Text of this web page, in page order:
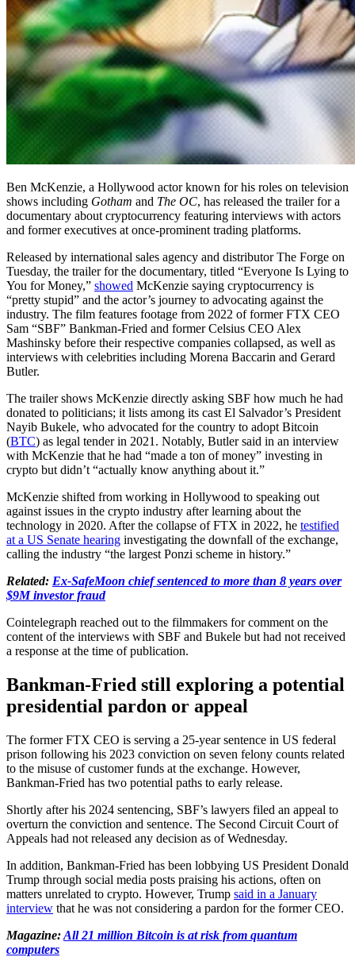
Ben McKenzie, a Hollywood actor known for his roles on television
shows including Gotham and The OC, has released the trailer for a
documentary about cryptocurrency featuring interviews with actors
and former executives at once-prominent trading platforms.
Released by international sales agency and distributor The Forge on
Tuesday, the trailer for the documentary, titled “Everyone Is Lying to
You for Money,” showed McKenzie saying cryptocurrency is
“pretty stupid” and the actor’s journey to advocating against the
industry. The film features footage from 2022 of former FTX CEO
Sam “SBF” Bankman-Fried and former Celsius CEO Alex
Mashinsky before their respective companies collapsed, as well as
interviews with celebrities including Morena Baccarin and Gerard
Butler.
The trailer shows McKenzie directly asking SBF how much he had
donated to politicians; it lists among its cast El Salvador’s President
Nayib Bukele, who advocated for the country to adopt Bitcoin
(BTC) as legal tender in 2021. Notably, Butler said in an interview
with McKenzie that he had “made a ton of money” investing in
crypto but didn’t “actually know anything about it.”
McKenzie shifted from working in Hollywood to speaking out
against issues in the crypto industry after learning about the
technology in 2020. After the collapse of FTX in 2022, he testified
at a US Senate hearing investigating the downfall of the exchange,
calling the industry “the largest Ponzi scheme in history.”
Related: Ex-SafeMoon chief sentenced to more than 8 years over
$9M investor fraud
Cointelegraph reached out to the filmmakers for comment on the
content of the interviews with SBF and Bukele but had not received
a response at the time of publication.
Bankman-Fried still exploring a potential
presidential pardon or appeal
The former FTX CEO is serving a 25-year sentence in US federal
prison following his 2023 conviction on seven felony counts related
to the misuse of customer funds at the exchange. However,
Bankman-Fried has two potential paths to early release.
Shortly after his 2024 sentencing, SBF’s lawyers filed an appeal to
overturn the conviction and sentence. The Second Circuit Court of
Appeals had not released any decision as of Wednesday.
In addition, Bankman-Fried has been lobbying US President Donald
Trump through social media posts praising his actions, often on
matters unrelated to crypto. However, Trump said in a January
interview that he was not considering a pardon for the former CEO.
Magazine:All 21 million Bitcoin is at risk from quantum
computers